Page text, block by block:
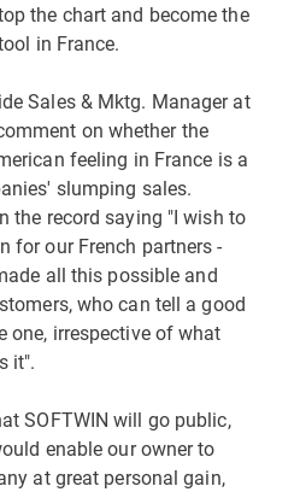
the chart and become the
in France.
Sales & Mktg. Manager at
on whether the
feeling in France is a
slumping sales.
the record saying "I wish to
for our French partners -
all this possible and
who can tell a good
one, irrespective of what
it".
SOFTWIN will go public,
enable our owner to
at great personal gain,